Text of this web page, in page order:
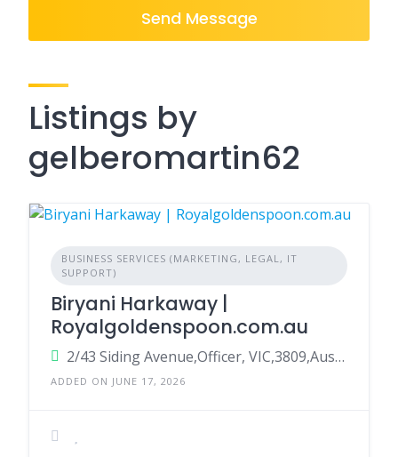
Send Message
Listings by
gelberomartin62
BUSINESS SERVICES (MARKETING, LEGAL, IT
SUPPORT)
Biryani Harkaway |
Royalgoldenspoon.com.au
2/43 Siding Avenue,Officer, VIC,3809,Australia
ADDED ON JUNE 17, 2026